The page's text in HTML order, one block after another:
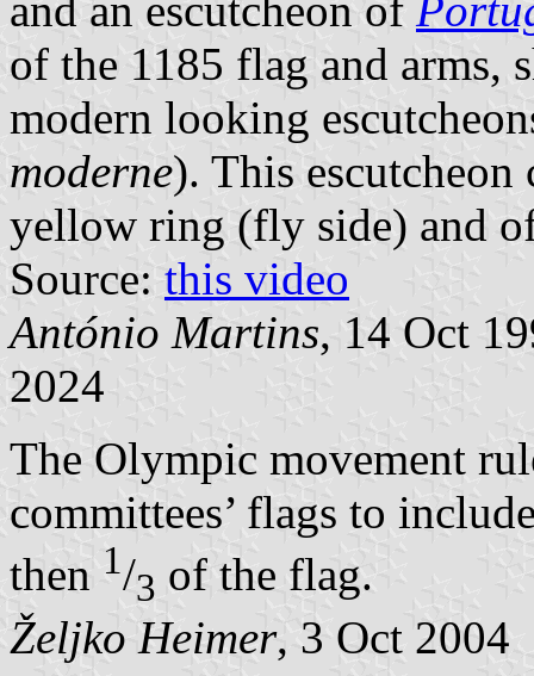
and an escutcheon of
of the 1185 flag and arms,
modern looking
moderne). This
yellow ring (fly side) and
Source: this video
António Martins, 14 Oct
2024
The Olympic movement
committees’ flags to
then 1/3 of the flag.
Željko Heimer, 3 Oct 2004